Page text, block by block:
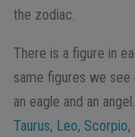
the zodiac.
There is a figure in
same figures we see
an eagle and an
Taurus, Leo, Scorpio,